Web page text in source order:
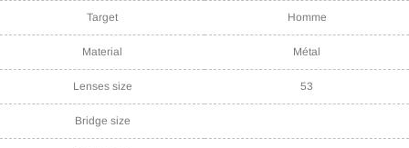
Target Homme
Material Métal
Lenses size 53
Bridge size